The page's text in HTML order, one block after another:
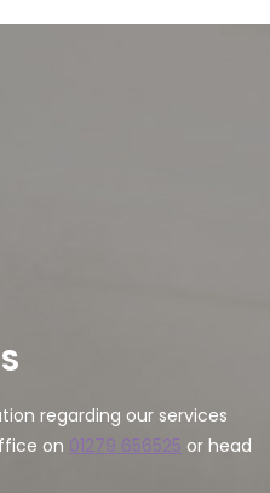
regarding our services
on 01279 656525 or head